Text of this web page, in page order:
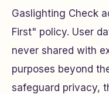
Gaslighting Check
First" policy. User
never shared with
purposes beyond
safeguard privacy,